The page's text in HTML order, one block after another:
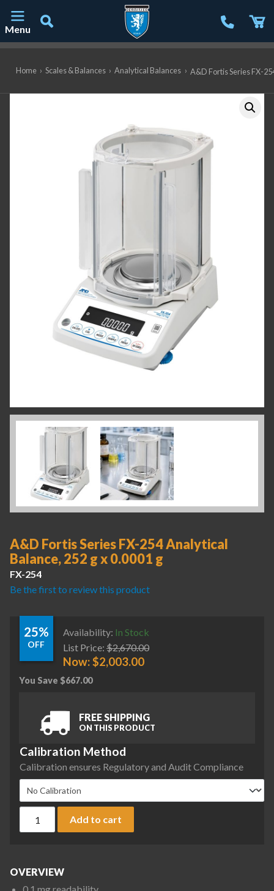
Menu
Home › Scales & Balances › Analytical Balances › A&D Fortis Series FX-
A&D Fortis Series FX-254 Analytical
Balance, 252 g x 0.0001 g
FX-254
Be the first to review this product
25%
OFF
Availability: In Stock
List Price: $2,670.00
Now:$2,003.00
You Save $667.00
FREE SHIPPING
ON THIS PRODUCT
Calibration Method
Calibration ensures Regulatory and Audit Compliance
A&D Fortis Series FX-254 Analytical Balance, 252 g x
Add to cart
OVERVIEW